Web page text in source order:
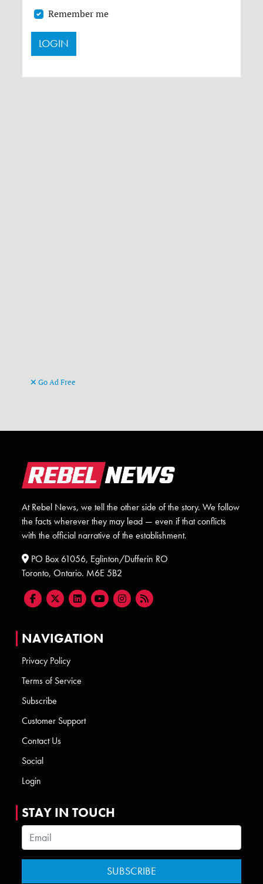
Remember me
Go Ad Free
At Rebel News, we tell the other side of the story. We follow
the facts wherever they may lead — even if that conflicts
with the official narrative of the establishment.
PO Box 61056, Eglinton/Dufferin RO
Toronto, Ontario. M6E 5B2
NAVIGATION
Privacy Policy
Terms of Service
Subscribe
Customer Support
Contact Us
Social
Login
STAY IN TOUCH